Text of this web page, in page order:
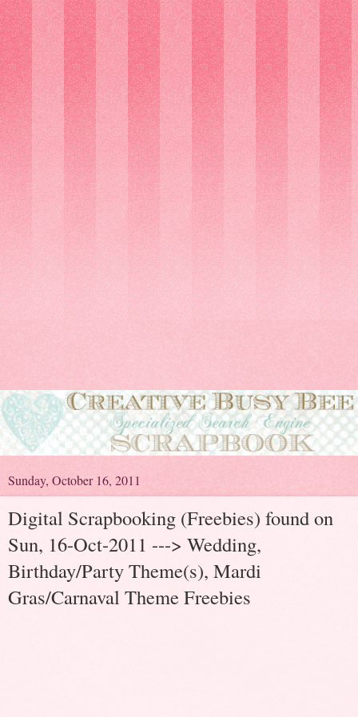
Sunday, October 16, 2011
Digital Scrapbooking (Freebies) found on
Sun, 16-Oct-2011 ---> Wedding,
Birthday/Party Theme(s), Mardi
Gras/Carnaval Theme Freebies